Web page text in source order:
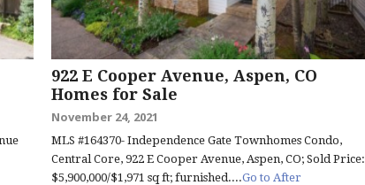
922 E Cooper Avenue, Aspen, CO
Homes for Sale
November 24, 2021
MLS #164370- Independence Gate Townhomes Condo,
Central Core, 922 E Cooper Avenue, Aspen, CO; Sold Price:
$5,900,000/$1,971 sq ft; furnished....Go to After